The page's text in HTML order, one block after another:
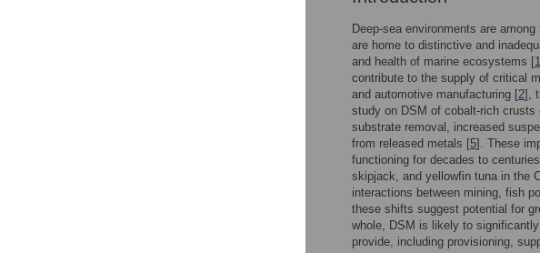
Deep-sea environments are
are home to distinctive and
and health of marine ecosystems [1
contribute to the supply of critical
and automotive manufacturing [2],
study on DSM of cobalt-rich crusts
substrate removal, increased
from released metals [5]. These
functioning for decades to
skipjack, and yellowfin tuna in the
interactions between mining, fish
these shifts suggest potential for
whole, DSM is likely to
provide, including provisioning,